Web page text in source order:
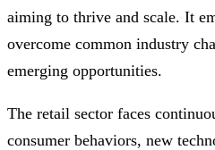
aiming to thrive and scale. It
overcome common industry
emerging opportunities.
The retail sector faces
consumer behaviors, new